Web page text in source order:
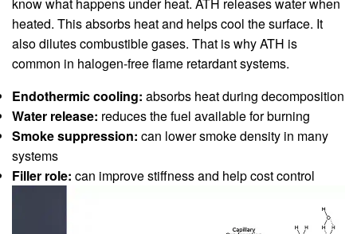
know what happens under heat. ATH releases water when
heated. This absorbs heat and helps cool the surface. It
also dilutes combustible gases. That is why ATH is
common in halogen-free flame retardant systems.
Endothermic cooling: absorbs heat during decomposition
Water release: reduces the fuel available for burning
Smoke suppression: can lower smoke density in many
systems
Filler role: can improve stiffness and help cost control